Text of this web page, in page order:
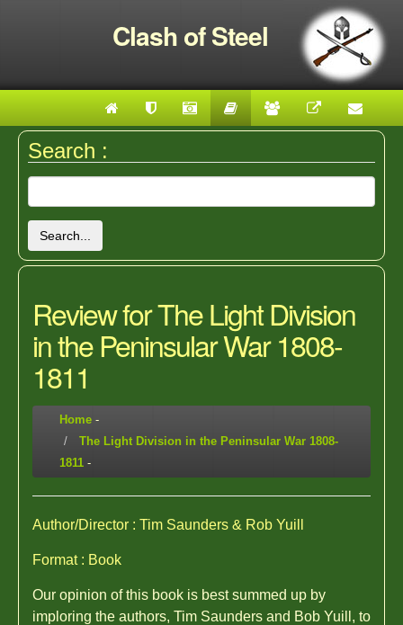
Clash of Steel
Search :
Search...
Review for The Light Division
in the Peninsular War 1808-
1811
Home -
The Light Division in the Peninsular War 1808-
1811 -
Author/Director : Tim Saunders & Rob Yuill
Format : Book
Our opinion of this book is best summed up by
imploring the authors, Tim Saunders and Bob Yuill, to